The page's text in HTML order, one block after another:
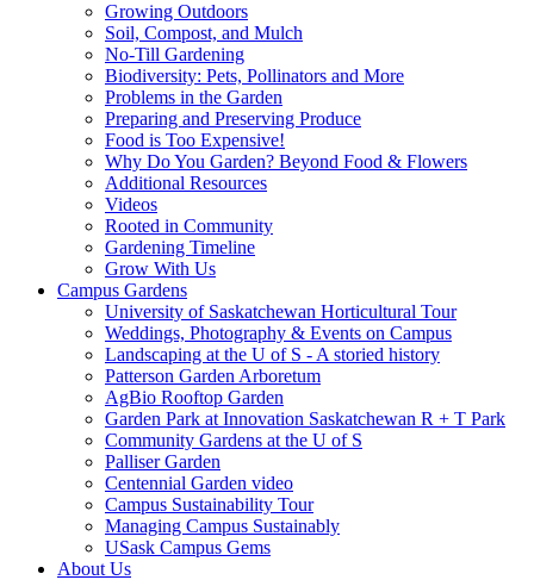
Growing Outdoors
Soil, Compost, and Mulch
No-Till Gardening
Biodiversity: Pets, Pollinators and More
Problems in the Garden
Preparing and Preserving Produce
Food is Too Expensive!
Why Do You Garden? Beyond Food & Flowers
Additional Resources
Videos
Rooted in Community
Gardening Timeline
Grow With Us
Campus Gardens
University of Saskatchewan Horticultural Tour
Weddings, Photography & Events on Campus
Landscaping at the U of S - A storied history
Patterson Garden Arboretum
AgBio Rooftop Garden
Garden Park at Innovation Saskatchewan R + T Park
Community Gardens at the U of S
Palliser Garden
Centennial Garden video
Campus Sustainability Tour
Managing Campus Sustainably
USask Campus Gems
About Us